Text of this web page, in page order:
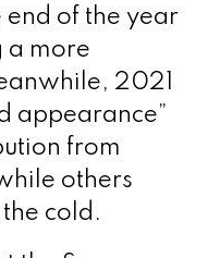
end of the year
a more
2021
appearance”
from
others
cold.